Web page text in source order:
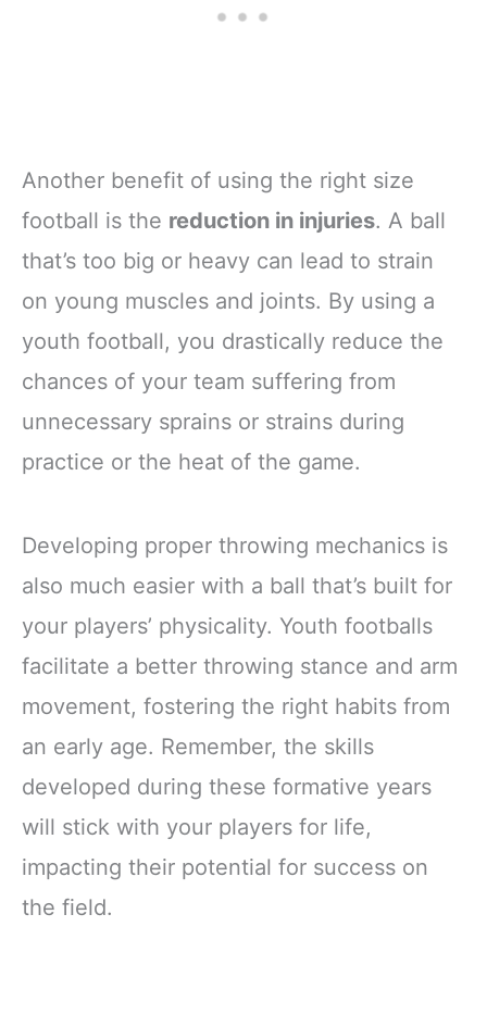
Another benefit of using the right size
football is the reduction in injuries. A ball
that’s too big or heavy can lead to strain
on young muscles and joints. By using a
youth football, you drastically reduce the
chances of your team suffering from
unnecessary sprains or strains during
practice or the heat of the game.
Developing proper throwing mechanics is
also much easier with a ball that’s built for
your players’ physicality. Youth footballs
facilitate a better throwing stance and arm
movement, fostering the right habits from
an early age. Remember, the skills
developed during these formative years
will stick with your players for life,
impacting their potential for success on
the field.